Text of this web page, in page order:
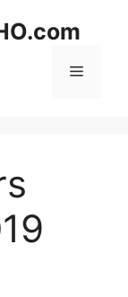
Menu